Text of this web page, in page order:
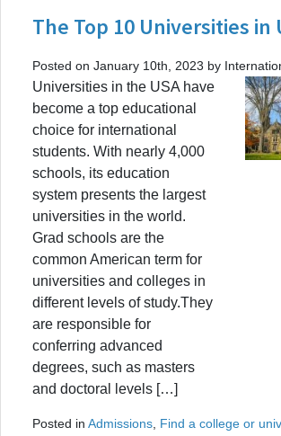
The Top 10 Universities in
Posted on January 10th, 2023 by
Universities in the USA have
become a top educational
choice for international
students. With nearly 4,000
schools, its education
system presents the largest
universities in the world.
Grad schools are the
common American term for
universities and colleges in
different levels of study.They
are responsible for
conferring advanced
degrees, such as masters
and doctoral levels […]
Posted in Admissions Find a college or